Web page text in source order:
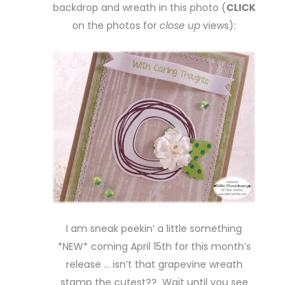
backdrop and wreath in this photo (CLICK
on the photos for close up views):
I am sneak peekin’ a little something
*NEW* coming April 15th for this month’s
release … isn’t that grapevine wreath
stamp the cutest?? Wait until you see